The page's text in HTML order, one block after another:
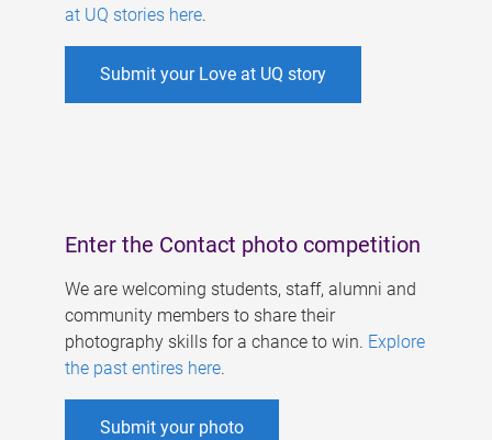
at UQ stories here.
Submit your Love at UQ story
Enter the Contact photo competition
We are welcoming students, staff, alumni and
community members to share their
photography skills for a chance to win. Explore
the past entires here.
Submit your photo